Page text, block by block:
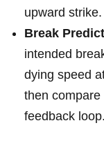
upward strike.
Break
intended
dying speed
then
feedback loop.